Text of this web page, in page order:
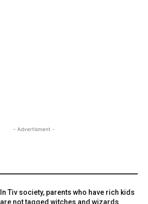
- Advertisment -
In Tiv society, parents who have rich kids
are not tagged witches and wizards